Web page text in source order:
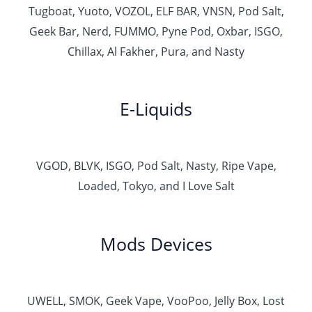
Tugboat, Yuoto, VOZOL, ELF BAR, VNSN, Pod Salt,
Geek Bar, Nerd, FUMMO, Pyne Pod, Oxbar, ISGO,
Chillax, Al Fakher, Pura, and Nasty
E-Liquids
VGOD, BLVK, ISGO, Pod Salt, Nasty, Ripe Vape,
Loaded, Tokyo, and I Love Salt
Mods Devices
UWELL, SMOK, Geek Vape, VooPoo, Jelly Box, Lost